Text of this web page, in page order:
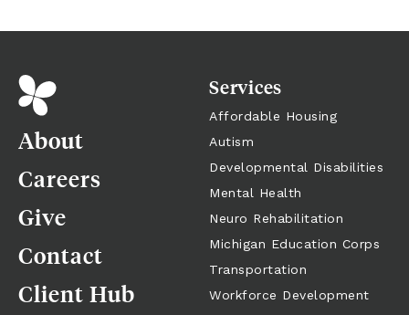
About
Careers
Give
Contact
Client Hub
Services
Affordable Housing
Autism
Developmental Disabilities
Mental Health
Neuro Rehabilitation
Michigan Education Corps
Transportation
Workforce Development